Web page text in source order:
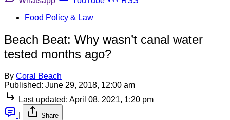
Food Policy & Law
Beach Beat: Why wasn’t canal water
tested months ago?
By Coral Beach
Published: June 29, 2018, 12:00 am
Last updated: April 08, 2021, 1:20 pm
Share